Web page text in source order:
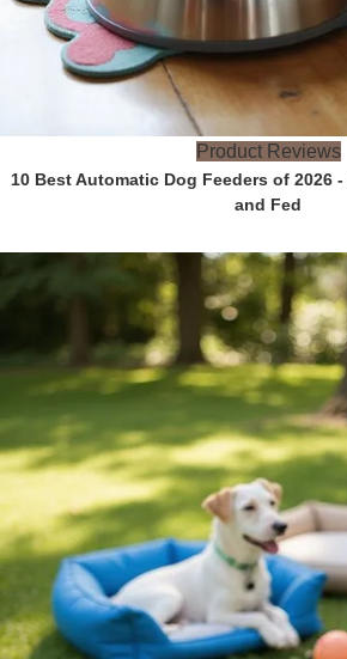
Product Reviews
10 Best Automatic Dog Feeders of 2026
and Fed